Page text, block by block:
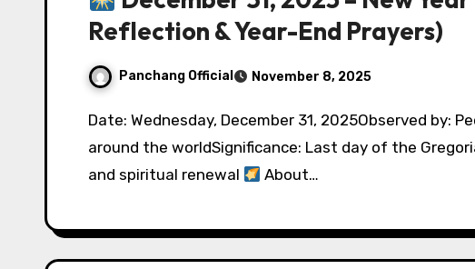
Reflection & Year-End Prayers)
Panchang Official November 8, 2025
Date: Wednesday, December 31, 2025Observed by: People of all faiths and traditions
around the worldSignificance: Last day of the
and spiritual renewal
About…